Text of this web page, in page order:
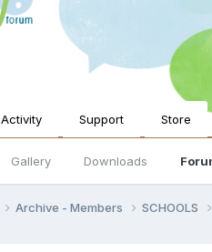
Gallery Downloads
Activity Support Store
Archive - Members SCHOOLS